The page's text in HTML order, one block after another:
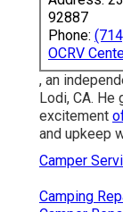
92887
Phone:
OCRV
, an
Lodi, CA. He
excitement
and upkeep
Camper
Camping